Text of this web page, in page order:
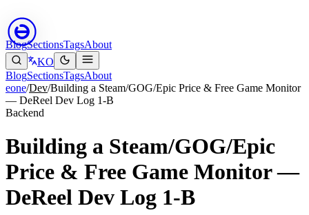
BlogSectionsTagsAbout
KO
BlogSectionsTagsAbout
eone/Dev/Building a Steam/GOG/Epic Price & Free Game Monitor
— DeReel Dev Log 1-B
Backend
Building a Steam/GOG/Epic
Price & Free Game Monitor —
DeReel Dev Log 1-B